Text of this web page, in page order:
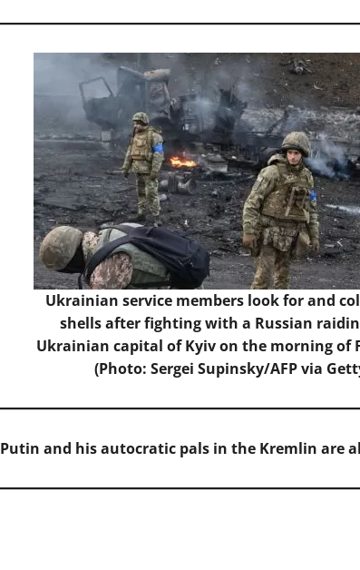
Ukrainian service members look for and
shells after fighting with a Russian
Ukrainian capital of Kyiv on the morning of
(Photo: Sergei Supinsky/AFP via
Putin and his autocratic pals in the Kremlin are